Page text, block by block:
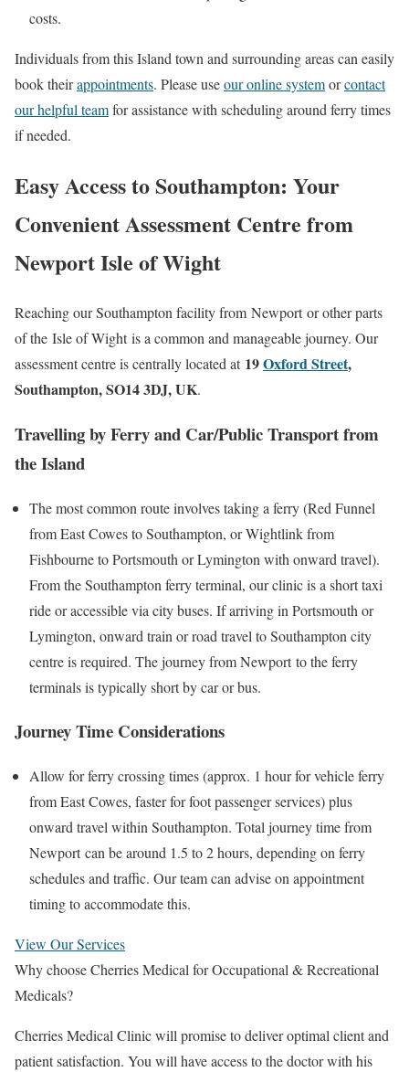
costs.
Individuals from this Island town and surrounding areas can easily
book theirappointments. Please useour online systemorcontact
our helpful teamfor assistance with scheduling around ferry times
if needed.
Easy Access to Southampton: Your
Convenient Assessment Centre from
Newport Isle of Wight
Reaching our Southampton facility from Newportor other parts
of the Isle of Wightis a common and manageable journey. Our
assessment centre is centrally located at 19Oxford Street,
Southampton, SO14 3DJ, UK.
Travelling by Ferry and Car/Public Transport from
the Island
The most common route involves taking a ferry (Red Funnel
from East Cowes to Southampton, or Wightlink from
Fishbourne to Portsmouth or Lymington with onward travel).
From the Southampton ferry terminal, our clinic is a short taxi
ride or accessible via city buses. If arriving in Portsmouth or
Lymington, onward train or road travel to Southampton city
centre is required. The journey fromNewportto the ferry
terminals is typically short by car or bus.
Journey Time Considerations
Allow for ferry crossing times (approx. 1 hour for vehicle ferry
from East Cowes, faster for foot passenger services) plus
onward travel within Southampton. Total journey time from
Newportcan be around 1.5 to 2 hours, depending on ferry
schedules and traffic. Our team can advise on appointment
timing to accommodate this.
View Our Services
Why choose Cherries Medical for Occupational & Recreational
Medicals?
Cherries Medical Clinic will promise to deliver optimal client and
patient satisfaction. You will have access to the doctor with his